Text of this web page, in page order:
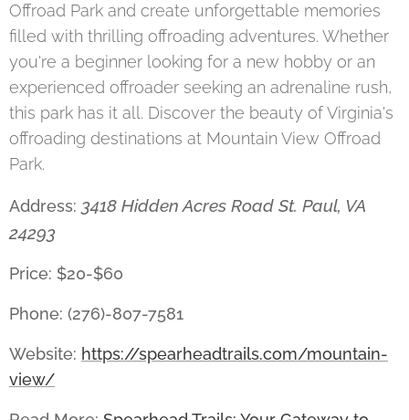
Offroad Park and create unforgettable memories
filled with thrilling offroading adventures. Whether
you're a beginner looking for a new hobby or an
experienced offroader seeking an adrenaline rush,
this park has it all. Discover the beauty of Virginia's
offroading destinations at Mountain View Offroad
Park.
Address: 3418 Hidden Acres Road St. Paul, VA
24293
Price: $20-$60
Phone: (276)-807-7581
Website: https://spearheadtrails.com/mountain-
view/